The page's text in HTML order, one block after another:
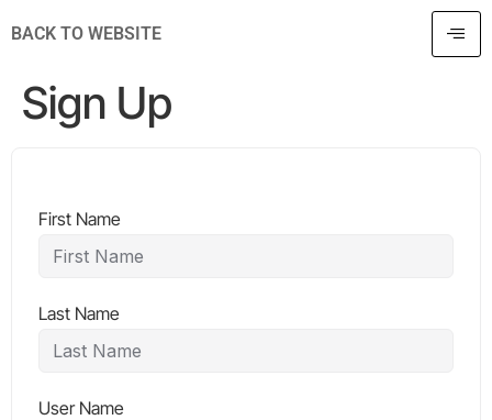
BACK TO WEBSITE
Sign Up
First Name
Last Name
User Name